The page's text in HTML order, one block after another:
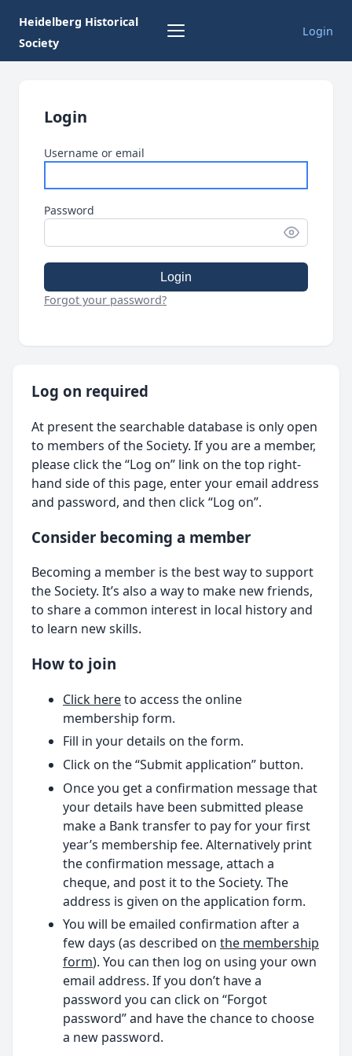
Heidelberg Historical
Society
Login
Login
Username or email
Password
Login
Forgot your password?
Log on required
At present the searchable database is only open
to members of the Society. If you are a member,
please click the “Log on” link on the top right-
hand side of this page, enter your email address
and password, and then click “Log on”.
Consider becoming a member
Becoming a member is the best way to support
the Society. It’s also a way to make new friends,
to share a common interest in local history and
to learn new skills.
How to join
Click hereto access the online
membership form.
Fill in your details on the form.
Click on the “Submit application” button.
Once you get a confirmation message that
your details have been submitted please
make a Bank transfer to pay for your first
year’s membership fee. Alternatively print
the confirmation message, attach a
cheque, and post it to the Society. The
address is given on the application form.
You will be emailed confirmation after a
few days (as described on the membership
form). You can then log on using your own
email address. If you don’t have a
password you can click on “Forgot
password” and have the chance to choose
a new password.